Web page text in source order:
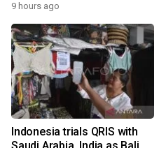
9 hours ago
Indonesia trials QRIS with